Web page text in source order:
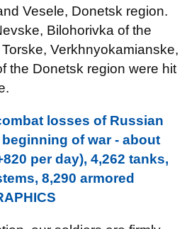
Vesele, Donetsk region.
Bilohorivka of the
Verkhnyokamianske,
the Donetsk region were hit
losses of Russian
of war - about
per day), 4,262 tanks,
8,290 armored